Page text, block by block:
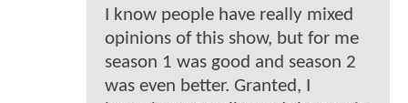
I know people have really mixed
opinions of this show, but for me
season 1 was good and season 2
was even better. Granted, I